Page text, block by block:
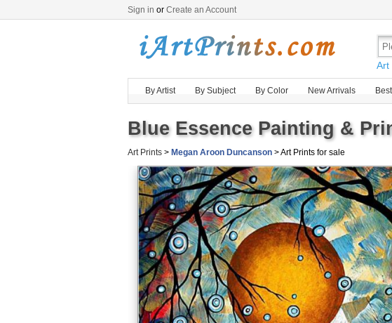
Sign in or Create an Account
Art
By Artist By Subject By Color New Arrivals
Blue Essence Painting &
Art Prints > Megan Aroon Duncanson > Art Prints for sale